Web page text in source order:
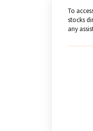
To
stocks
any